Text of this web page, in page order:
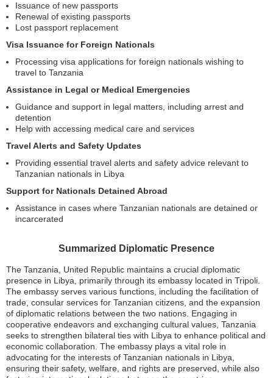
Issuance of new passports
Renewal of existing passports
Lost passport replacement
Visa Issuance for Foreign Nationals
Processing visa applications for foreign nationals wishing to
travel to Tanzania
Assistance in Legal or Medical Emergencies
Guidance and support in legal matters, including arrest and
detention
Help with accessing medical care and services
Travel Alerts and Safety Updates
Providing essential travel alerts and safety advice relevant to
Tanzanian nationals in Libya
Support for Nationals Detained Abroad
Assistance in cases where Tanzanian nationals are detained or
incarcerated
Summarized Diplomatic Presence
The Tanzania, United Republic maintains a crucial diplomatic
presence in Libya, primarily through its embassy located in Tripoli.
The embassy serves various functions, including the facilitation of
trade, consular services for Tanzanian citizens, and the expansion
of diplomatic relations between the two nations. Engaging in
cooperative endeavors and exchanging cultural values, Tanzania
seeks to strengthen bilateral ties with Libya to enhance political and
economic collaboration. The embassy plays a vital role in
advocating for the interests of Tanzanian nationals in Libya,
ensuring their safety, welfare, and rights are preserved, while also